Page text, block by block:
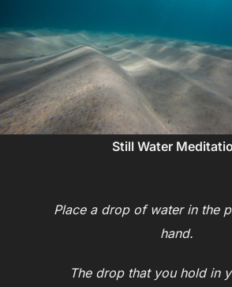
Still Water
Place a drop of water in the
hand.
The drop that you hold in